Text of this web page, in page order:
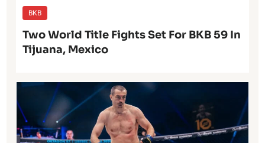
BKB
Two World Title Fights Set For BKB 59 In
Tijuana, Mexico